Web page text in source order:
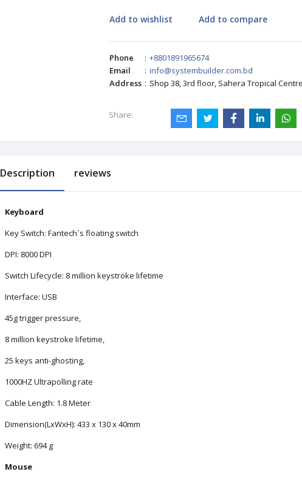
Add to wishlist Add to compare
Phone : +8801891965674
Email
: info@systembuilder.com.bd
Address : Shop 38, 3rd floor, Sahera Tropical
Share:
Description reviews
Keyboard
Key Switch: Fantech`s floating switch
DPI: 8000 DPI
Switch Lifecycle: 8 million keystroke lifetime
Interface: USB
45g trigger pressure,
8 million keystroke lifetime,
25 keys anti-ghosting,
1000HZ Ultrapolling rate
Cable Length: 1.8 Meter
Dimension(LxWxH): 433 x 130 x 40mm
Weight: 694 g
Mouse